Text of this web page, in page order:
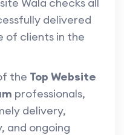
delivered
of clients in the
the Top Website
professionals,
delivery,
and ongoing